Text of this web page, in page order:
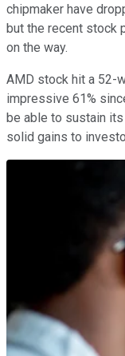
chipmaker have
but the recent stock
on the way.
AMD stock hit a 52-
impressive 61%
be able to sustain
solid gains to